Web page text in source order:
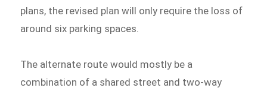
plans, the revised plan will only require the loss of
around six parking spaces.
The alternate route would mostly be a
combination of a shared street and two-way